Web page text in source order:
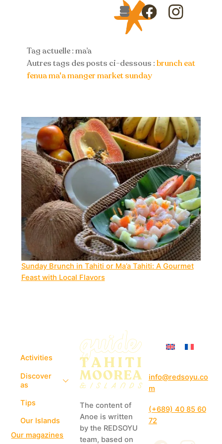
Icon
label
Icon
Menu
Tag actuelle : ma’a
Autres tags des posts ci-dessous :bruncheat
fenuama'amanger marketsunday
Sunday Brunch in Tahiti or Ma’a Tahiti: A Gourmet
Feast with Local Flavors
Activities
Discover
as
Tips
Our Islands
Our magazines
The content of
Anoe is written
by the REDSOYU
team, based on
info@redsoyu.co
m
(+689) 40 85 60
72